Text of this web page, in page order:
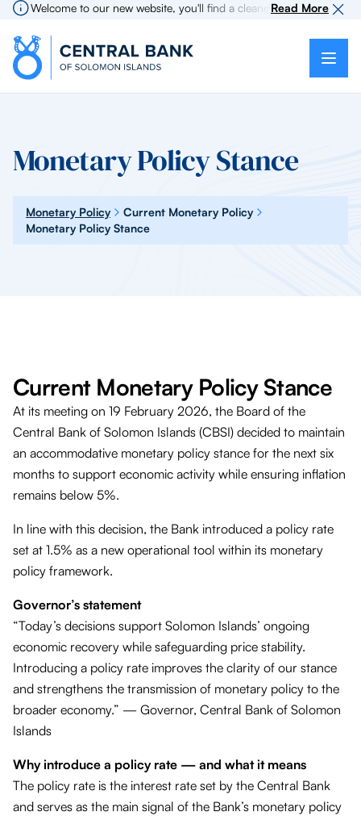
Welcome to our new website, you'll find a cleaner more intuitive
Read More
Monetary Policy Stance
Monetary Policy
Current Monetary Policy
Monetary Policy Stance
Current Monetary Policy Stance
At its meeting on 19 February 2026, the Board of the
Central Bank of Solomon Islands (CBSI) decided to maintain
an accommodative monetary policy stance for the next six
months to support economic activity while ensuring inflation
remains below 5%.
In line with this decision, the Bank introduced a policy rate
set at 1.5% as a new operational tool within its monetary
policy framework.
Governor’s statement
“Today’s decisions support Solomon Islands’ ongoing
economic recovery while safeguarding price stability.
Introducing a policy rate improves the clarity of our stance
and strengthens the transmission of monetary policy to the
broader economy.” — Governor, Central Bank of Solomon
Islands
Why introduce a policy rate — and what it means
The policy rate is the interest rate set by the Central Bank
and serves as the main signal of the Bank’s monetary policy